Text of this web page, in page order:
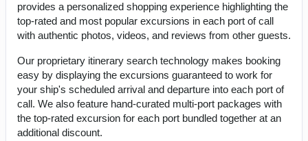
provides a personalized shopping experience highlighting the
top-rated and most popular excursions in each port of call
with authentic photos, videos, and reviews from other guests.
Our proprietary itinerary search technology makes booking
easy by displaying the excursions guaranteed to work for
your ship's scheduled arrival and departure into each port of
call. We also feature hand-curated multi-port packages with
the top-rated excursion for each port bundled together at an
additional discount.